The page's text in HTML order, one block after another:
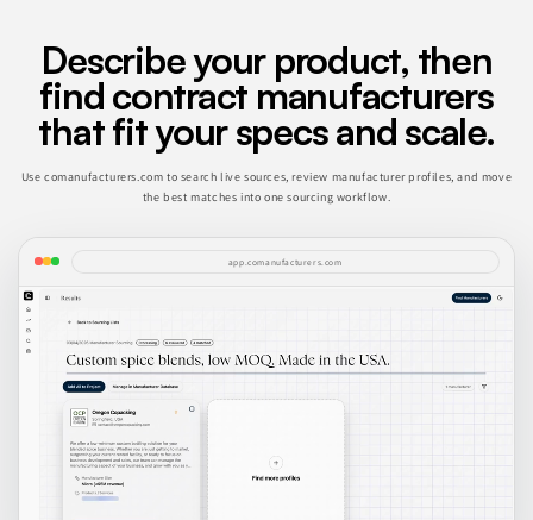
Describe your product, then
find contract manufacturers
that fit your specs and scale.
Use comanufacturers.com to search live sources, review manufacturer profiles, and move
the best matches into one sourcing workflow.
app.comanufacturers.com